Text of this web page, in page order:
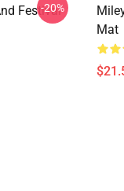
Festival
-20%
Mat